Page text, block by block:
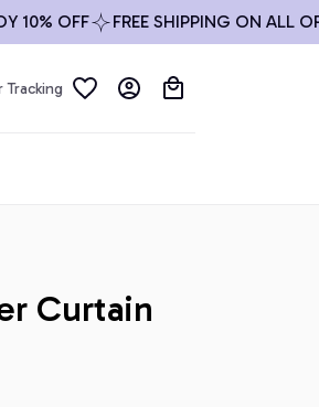
OFF FREE SHIPPING ON ALL
Tracking
Curtain